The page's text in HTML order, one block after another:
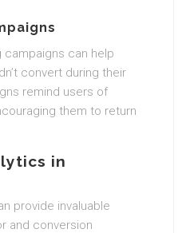
can help
convert during their
remind users of
them to return
in
provide invaluable
and conversion